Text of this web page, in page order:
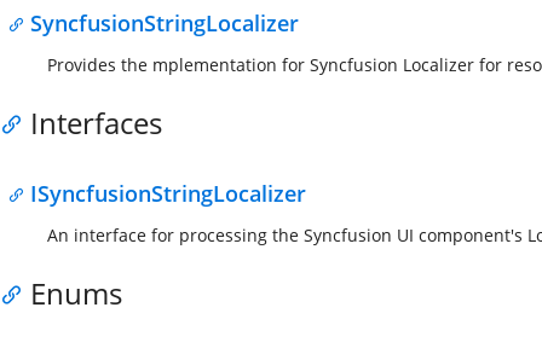
SyncfusionStringLocalizer
Provides the mplementation for Syncfusion Localizer for
Interfaces
ISyncfusionStringLocalizer
An interface for processing the Syncfusion UI component's
Enums